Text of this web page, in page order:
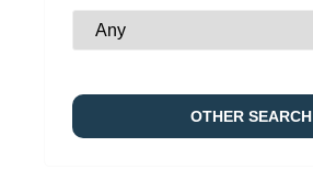
OTHER SEARCH